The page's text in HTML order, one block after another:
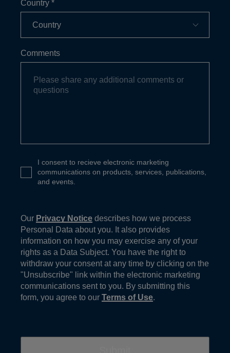
Country *
Comments
I consent to recieve electronic marketing
communications on products, services, publications,
and events.
Our Privacy Notice describes how we process
Personal Data about you. It also provides
information on how you may exercise any of your
rights as a Data Subject. You have the right to
withdraw your consent at any time by clicking on the
"Unsubscribe" link within the electronic marketing
communications sent to you. By submitting this
form, you agree to our Terms of Use.